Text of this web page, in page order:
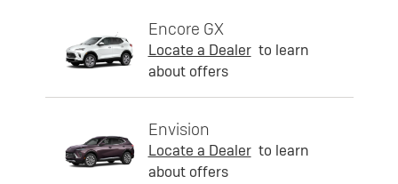
Encore GX
Locate a Dealer to learn
about offers
Envision
Locate a Dealer to learn
about offers